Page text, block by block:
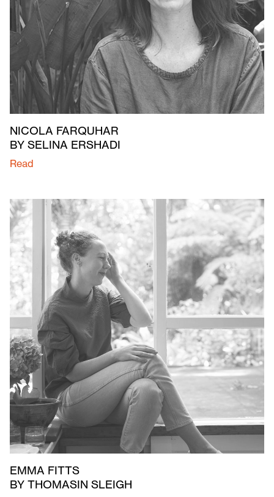
NICOLA FARQUHAR
BY SELINA ERSHADI
Read
EMMA FITTS
BY THOMASIN SLEIGH